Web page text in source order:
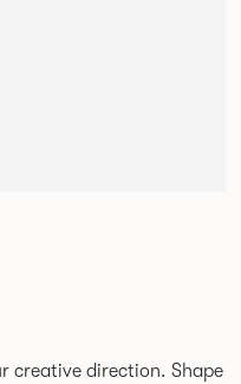
creative direction. Shape